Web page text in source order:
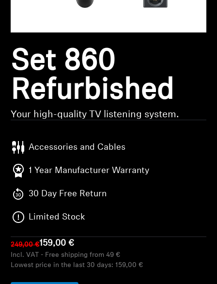
Hearing
Hearing by Category
Soundbars
AMBEO Soundbars and Subs
Discover AMBEO
Set 860
Refurbished
Your high-quality TV listening system.
Accessories and Cables
1 Year Manufacturer Warranty
30 Day Free Return
Limited Stock
249,00 €159,00 €
Incl. VAT - Free shipping from 49 €
Lowest price in the last 30 days: 159,00 €